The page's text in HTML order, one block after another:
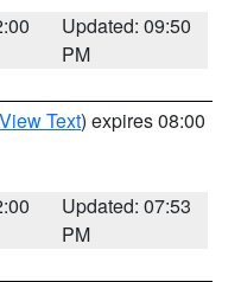
Updated: 09:50
PM
View Text) expires 08:00
Updated: 07:53
PM